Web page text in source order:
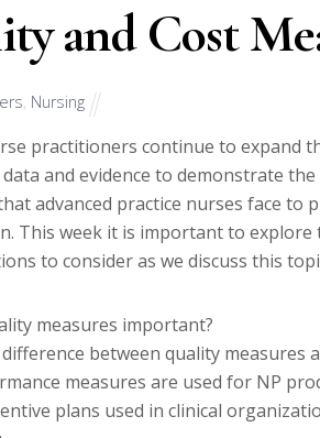
and Cost
, Nursing
practitioners continue to expand
and evidence to demonstrate
advanced practice nurses face to
This week it is important to
to consider as we discuss this
measures important?
between quality measures
measures are used for NP
plans used in clinical